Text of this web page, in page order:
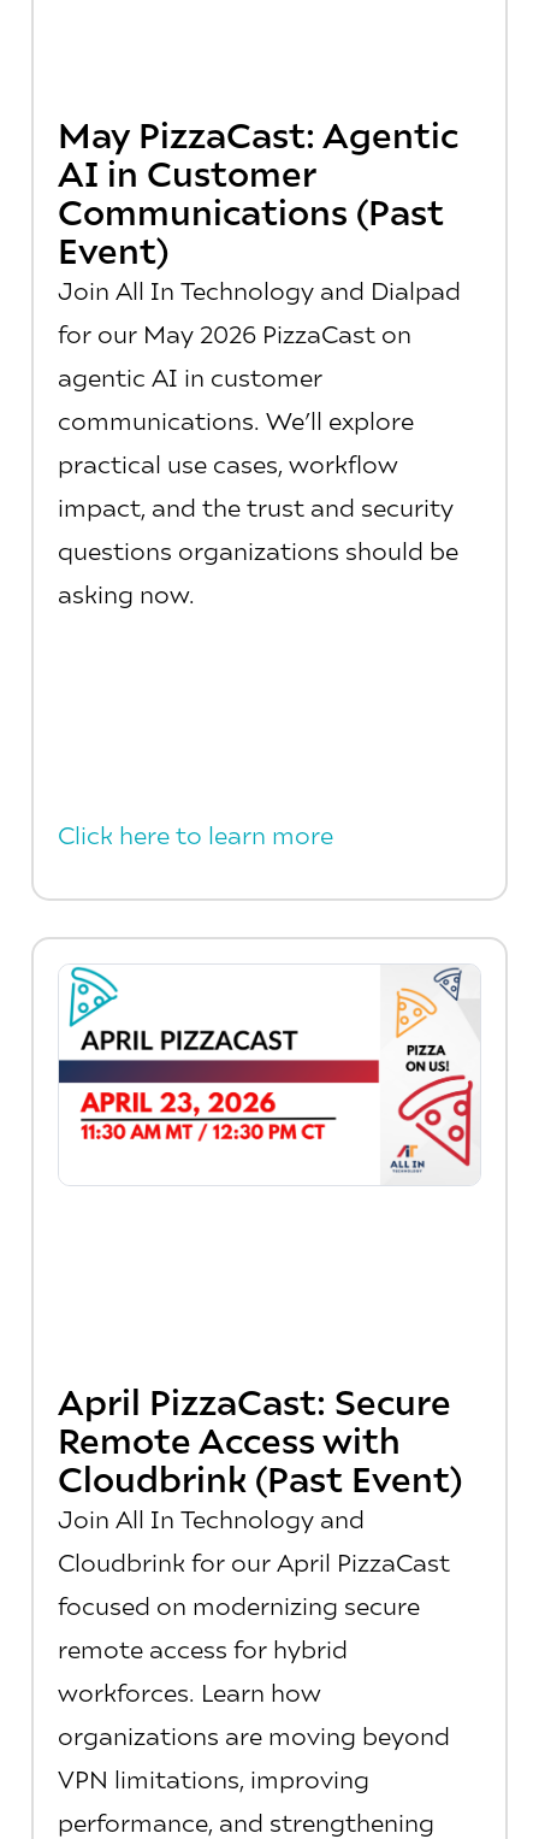
May PizzaCast: Agentic
AI in Customer
Communications (Past
Event)
Join All In Technology and Dialpad
for our May 2026 PizzaCast on
agentic AI in customer
communications. We’ll explore
practical use cases, workflow
impact, and the trust and security
questions organizations should be
asking now.
Click here to learn more
April PizzaCast: Secure
Remote Access with
Cloudbrink (Past Event)
Join All In Technology and
Cloudbrink for our April PizzaCast
focused on modernizing secure
remote access for hybrid
workforces. Learn how
organizations are moving beyond
VPN limitations, improving
performance, and strengthening